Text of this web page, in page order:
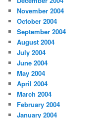
November 2004
October 2004
September 2004
August 2004
July 2004
June 2004
May 2004
April 2004
March 2004
February 2004
January 2004